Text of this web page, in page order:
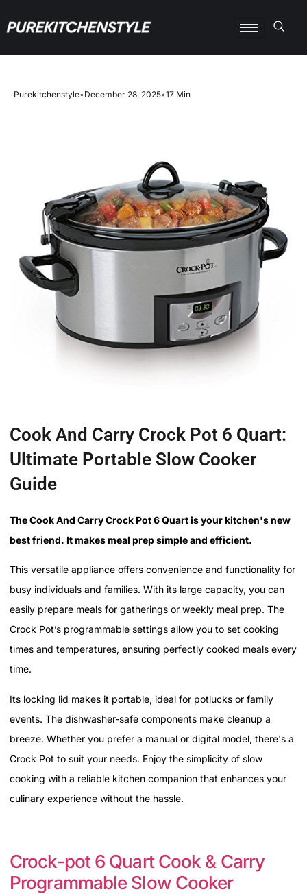
Purekitchenstyle•December 28, 2025•17 Min
Cook And Carry Crock Pot 6 Quart:
Ultimate Portable Slow Cooker
Guide
The Cook And Carry Crock Pot 6 Quart is your kitchen's new
best friend. It makes meal prep simple and efficient.
This versatile appliance offers convenience and functionality for
busy individuals and families. With its large capacity, you can
easily prepare meals for gatherings or weekly meal prep. The
Crock Pot’s programmable settings allow you to set cooking
times and temperatures, ensuring perfectly cooked meals every
time.
Its locking lid makes it portable, ideal for potlucks or family
events. The dishwasher-safe components make cleanup a
breeze. Whether you prefer a manual or digital model, there's a
Crock Pot to suit your needs. Enjoy the simplicity of slow
cooking with a reliable kitchen companion that enhances your
culinary experience without the hassle.
Crock-pot 6 Quart Cook & Carry
Programmable Slow Cooker